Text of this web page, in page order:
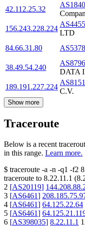
42.112.25.32
156.243.228.224
LTD
84.66.31.80
AS5378
38.49.54.240
AS8796
DATA
189.191.227.224
AS8151
C.V.
Show more
Traceroute
Below is a recent
in this range. Learn more.
$ traceroute -a -n -q1 -f2
traceroute to 8.22.11.1 (
2 [AS20119]
3 [AS6461]
4 [AS6461] 64.125.22.64
5 [AS6461]
6 [AS398035] 8.22.11.1